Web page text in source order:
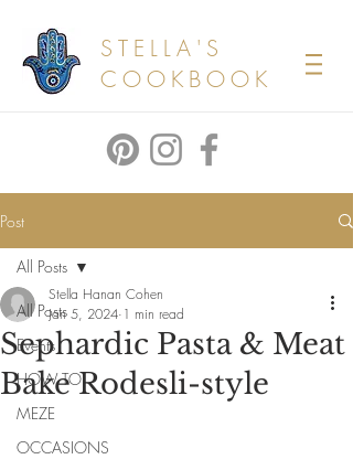
STELLA'S
COOKBOOK
Post
All Posts
Events
HOW TO
MEZE
OCCASIONS
All Posts
Sephardic Pasta & Meat
Bake Rodesli-style
Stella Hanan Cohen
Jan 5, 2024 1 min read